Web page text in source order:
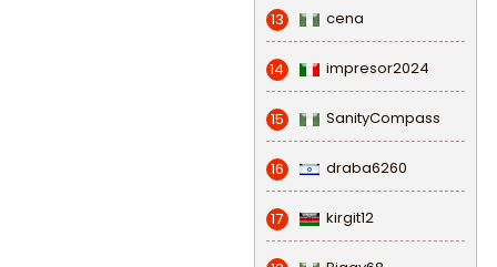
13 cena
14 impresor2024
15 SanityCompass
16 draba6260
17 kirgit12